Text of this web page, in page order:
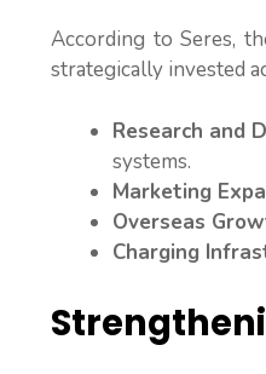
According to Seres,
strategically invested
Research and
systems.
Marketing
Overseas
Charging